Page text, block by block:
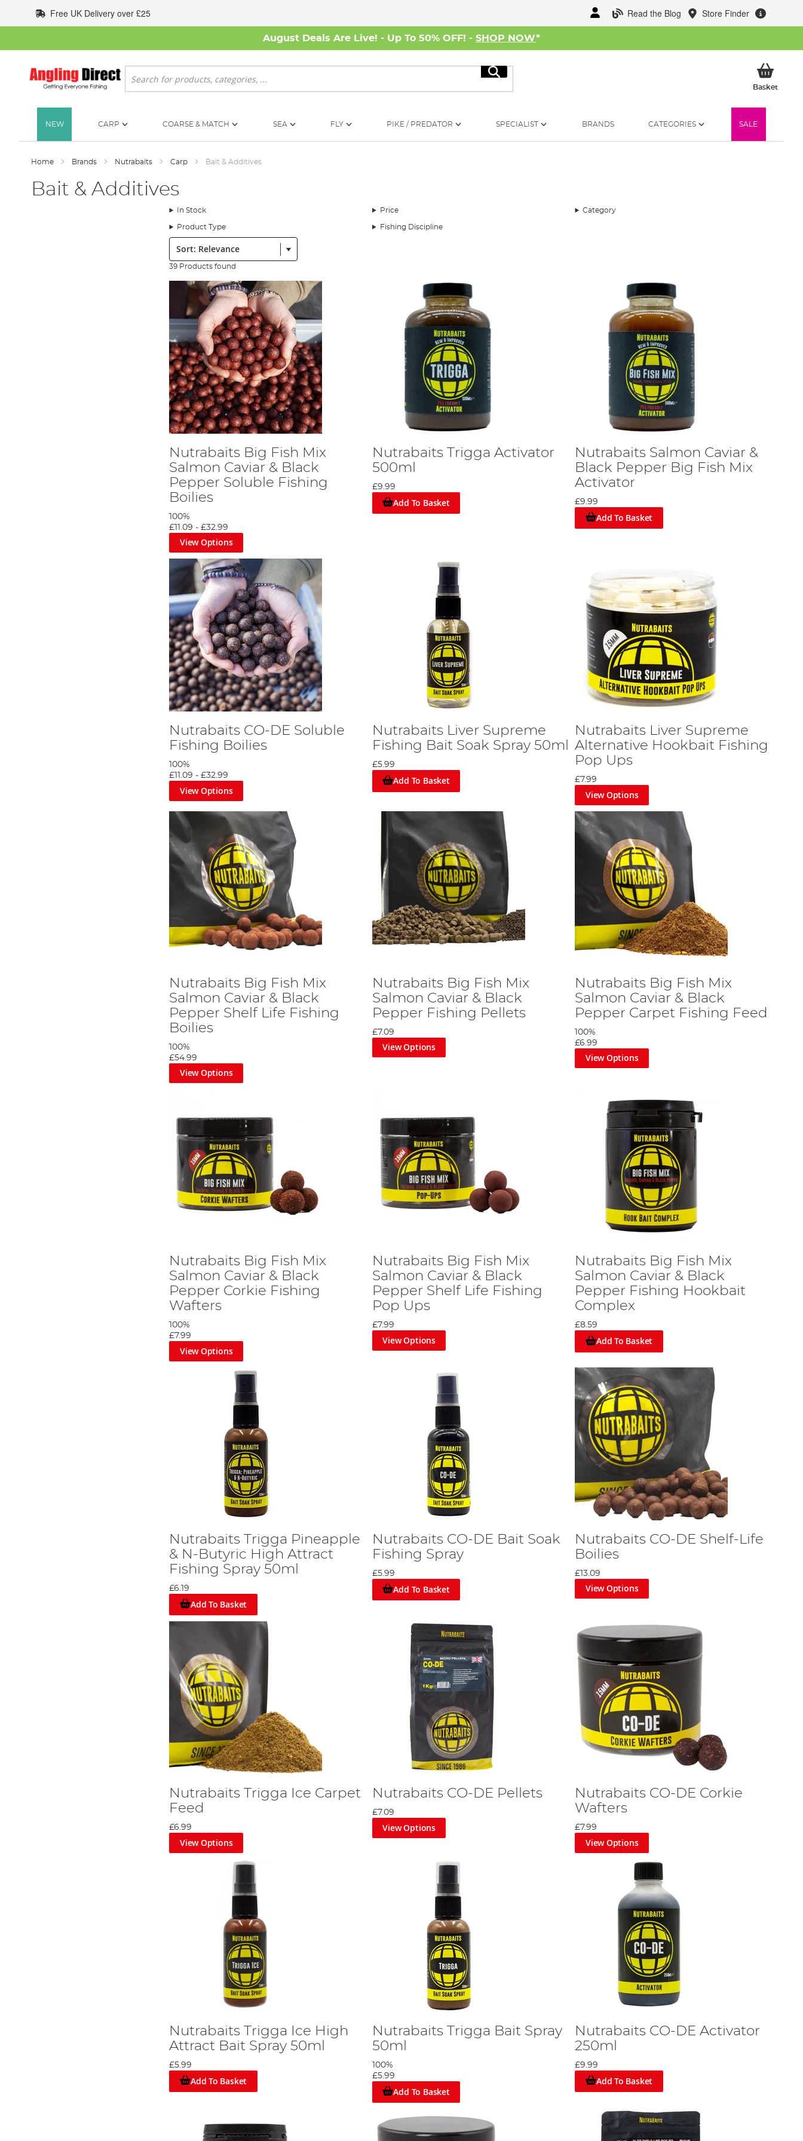
to
Content
Read the Blog Store Finder
Free UK Delivery over £25
August Deals Are Live! - Up To 50% OFF! - SHOP NOW*
Search
Search
BasketMy
NEW CARP COARSE & MATCH SEA FLY PIKE / PREDATOR SPECIALIST BRANDS CATEGORIES SALE
Home Brands Nutrabaits Carp Bait & Additives
Bait & Additives
In Stock Price Category
Product Type Fishing Discipline
Sort:
39 Products found
Nutrabaits Big Fish Mix
Salmon Caviar & Black
Pepper Soluble Fishing
Boilies
100%
£11.09 -£32.99
View Options
Nutrabaits Trigga Activator
500ml
£9.99
Add To Basket
Nutrabaits Salmon Caviar &
Black Pepper Big Fish Mix
Activator
£9.99
Add To Basket
Nutrabaits CO-DE Soluble
Fishing Boilies
100%
£11.09 -£32.99
View Options
Nutrabaits Liver Supreme
Fishing Bait Soak Spray 50ml
£5.99
Add To Basket
Nutrabaits Liver Supreme
Alternative Hookbait Fishing
Pop Ups
£7.99
View Options
Nutrabaits Big Fish Mix
Salmon Caviar & Black
Pepper Shelf Life Fishing
Boilies
100%
£54.99
View Options
Nutrabaits Big Fish Mix
Salmon Caviar & Black
Pepper Fishing Pellets
£7.09
View Options
Nutrabaits Big Fish Mix
Salmon Caviar & Black
Pepper Carpet Fishing Feed
100%
£6.99
View Options
Nutrabaits Big Fish Mix
Salmon Caviar & Black
Pepper Corkie Fishing
Wafters
100%
£7.99
View Options
Nutrabaits Big Fish Mix
Salmon Caviar & Black
Pepper Shelf Life Fishing
Pop Ups
£7.99
View Options
Nutrabaits Big Fish Mix
Salmon Caviar & Black
Pepper Fishing Hookbait
Complex
£8.59
Add To Basket
Nutrabaits Trigga Pineapple
& N-Butyric High Attract
Fishing Spray 50ml
£6.19
Add To Basket
Nutrabaits CO-DE Bait Soak
Fishing Spray
£5.99
Add To Basket
Nutrabaits CO-DE Shelf-Life
Boilies
£13.09
View Options
Nutrabaits Trigga Ice Carpet
Feed
£6.99
View Options
Nutrabaits CO-DE Pellets
£7.09
View Options
Nutrabaits CO-DE Corkie
Wafters
£7.99
View Options
Nutrabaits Trigga Ice High
Attract Bait Spray 50ml
£5.99
Add To Basket
Nutrabaits Trigga Bait Spray
50ml
100%
£5.99
Add To Basket
Nutrabaits CO-DE Activator
250ml
£9.99
Add To Basket